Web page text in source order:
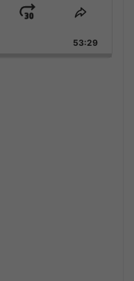
Jump
Forward
Share
Episode
53:29